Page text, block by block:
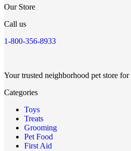
Our Store
Call us
1-800-356-8933
Your trusted neighborhood pet store
Categories
Toys
Treats
Grooming
Pet Food
First Aid